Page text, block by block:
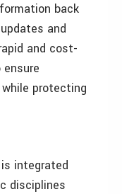
back
and
and cost-
protecting
integrated
disciplines